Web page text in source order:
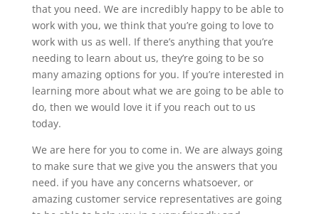
that you need. We are incredibly happy to be able to
work with you, we think that you’re going to love to
work with us as well. If there’s anything that you’re
needing to learn about us, they’re going to be so
many amazing options for you. If you’re interested in
learning more about what we are going to be able to
do, then we would love it if you reach out to us
today.
We are here for you to come in. We are always going
to make sure that we give you the answers that you
need. if you have any concerns whatsoever, or
amazing customer service representatives are going